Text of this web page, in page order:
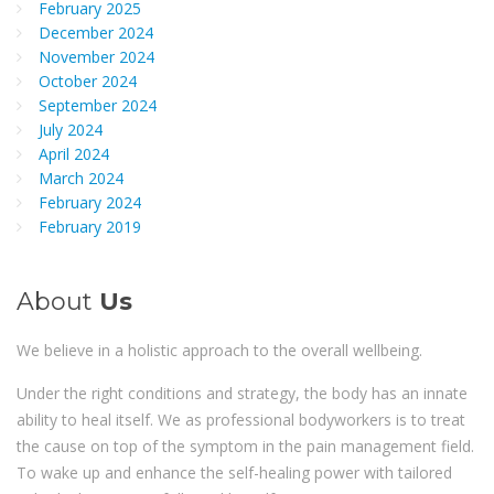
February 2025
December 2024
November 2024
October 2024
September 2024
July 2024
April 2024
March 2024
February 2024
February 2019
About Us
We believe in a holistic approach to the overall wellbeing.
Under the right conditions and strategy, the body has an innate
ability to heal itself. We as professional bodyworkers is to treat
the cause on top of the symptom in the pain management field.
To wake up and enhance the self-healing power with tailored